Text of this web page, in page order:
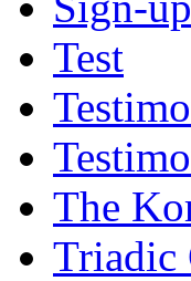
Test
The
Triadic